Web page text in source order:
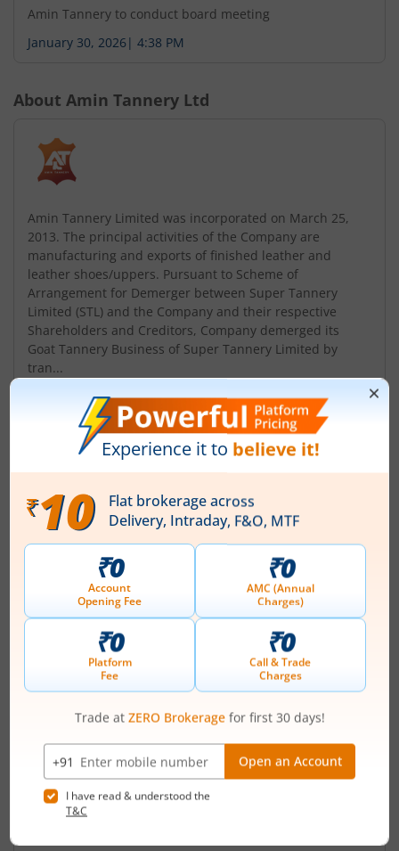
Amin Tannery to conduct board meeting
January 30, 2026 | 4:38 PM
About Amin Tannery Ltd
Amin Tannery Limited was incorporated on March 25,
2013. The principal activities of the Company are
manufacturing and exports of finished leather and
leather shoes/uppers. Pursuant to Scheme of
Arrangement for Demerger between Super Tannery
Limited (STL) and the Company and their respective
Shareholders and Creditors, Company demerged its
Goat Tannery Business of Super Tannery Limited by
tran...
Read More
INE572Z01017
Registered Office
7/94 J Tilak Nagar
Contact number
+ 91-0512-2304077
share@amintannery.in
Karvy Selenium Tow-B 31&32 Financial Dist
Nanakramguda Hyderabad-500032
Contact number